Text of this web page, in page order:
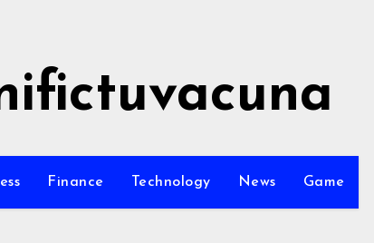
Finance Technology News Game